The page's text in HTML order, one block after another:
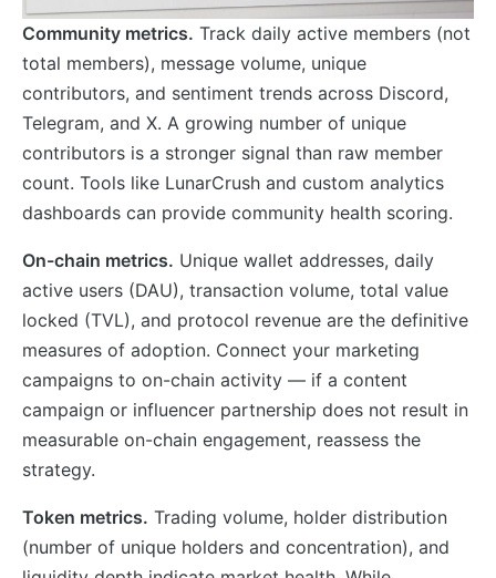
Community metrics. Track daily active members (not
total members), message volume, unique
contributors, and sentiment trends across Discord,
Telegram, and X. A growing number of unique
contributors is a stronger signal than raw member
count. Tools like LunarCrush and custom analytics
dashboards can provide community health scoring.
On-chain metrics. Unique wallet addresses, daily
active users (DAU), transaction volume, total value
locked (TVL), and protocol revenue are the definitive
measures of adoption. Connect your marketing
campaigns to on-chain activity — if a content
campaign or influencer partnership does not result in
measurable on-chain engagement, reassess the
strategy.
Token metrics. Trading volume, holder distribution
(number of unique holders and concentration), and